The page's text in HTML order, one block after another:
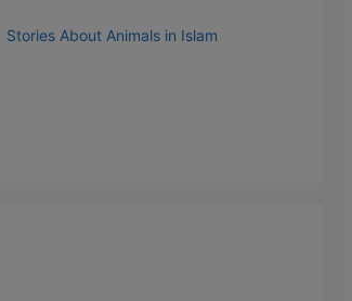
Stories About Animals in Islam